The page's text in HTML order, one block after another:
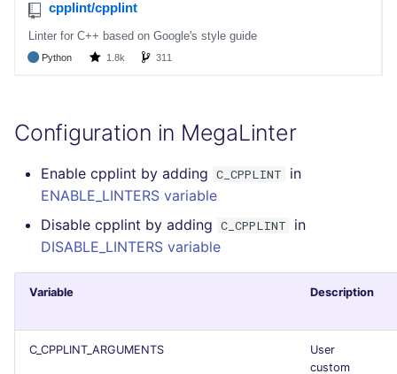
c
Concourse CI
Post-commands
performed
Example calls
Installation on mega-linter
pyright
MARKDOWN
YAML
DOCKERFILE
PUPPET
SNAKEMAKE
TEKTON
TERRAFORM
kics
trufflehog
Bitbucket Pull Request
API (Grafana)
Updated sources
E-mail
File.io
IDE Configuration
formatters
python
ruby
rust
Configuration in MegaLinter
Enable cpplint by adding C_CPPLINT
in
ENABLE_LINTERS variable
Disable cpplint by adding C_CPPLINT
in
DISABLE_LINTERS variable
Variable Description
C_CPPLINT_ARGUMENTS
User
custom